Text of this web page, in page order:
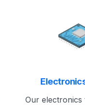
Our electronics